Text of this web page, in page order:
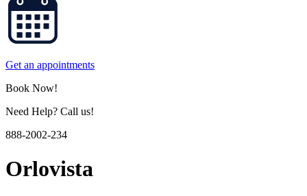
Get an appointments
Book Now!
Need Help? Call us!
888-2002-234
Orlovista